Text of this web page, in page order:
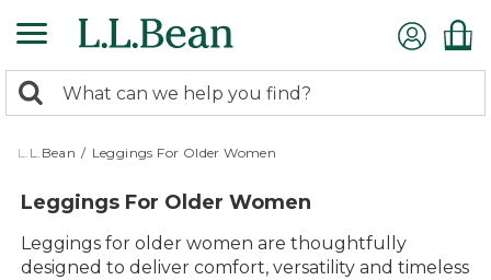
to
content
search
returned.
Search:
L.L.Bean / Leggings For Older Women
Leggings For Older Women
Leggings for older women are thoughtfully
designed to deliver comfort, versatility and timeless